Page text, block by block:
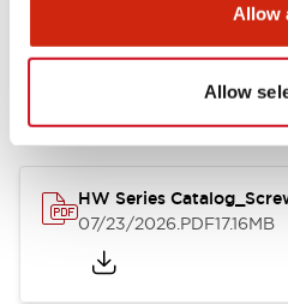
Allow
Allow
Documents and Files
Catalogs & Brochures
HW Series
07/23/2026.PDF17.16MB